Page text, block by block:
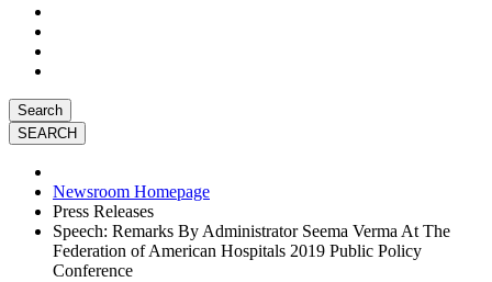
Search
Newsroom Homepage
Press Releases
Speech: Remarks By Administrator Seema Verma At The
Federation of American Hospitals 2019 Public Policy
Conference